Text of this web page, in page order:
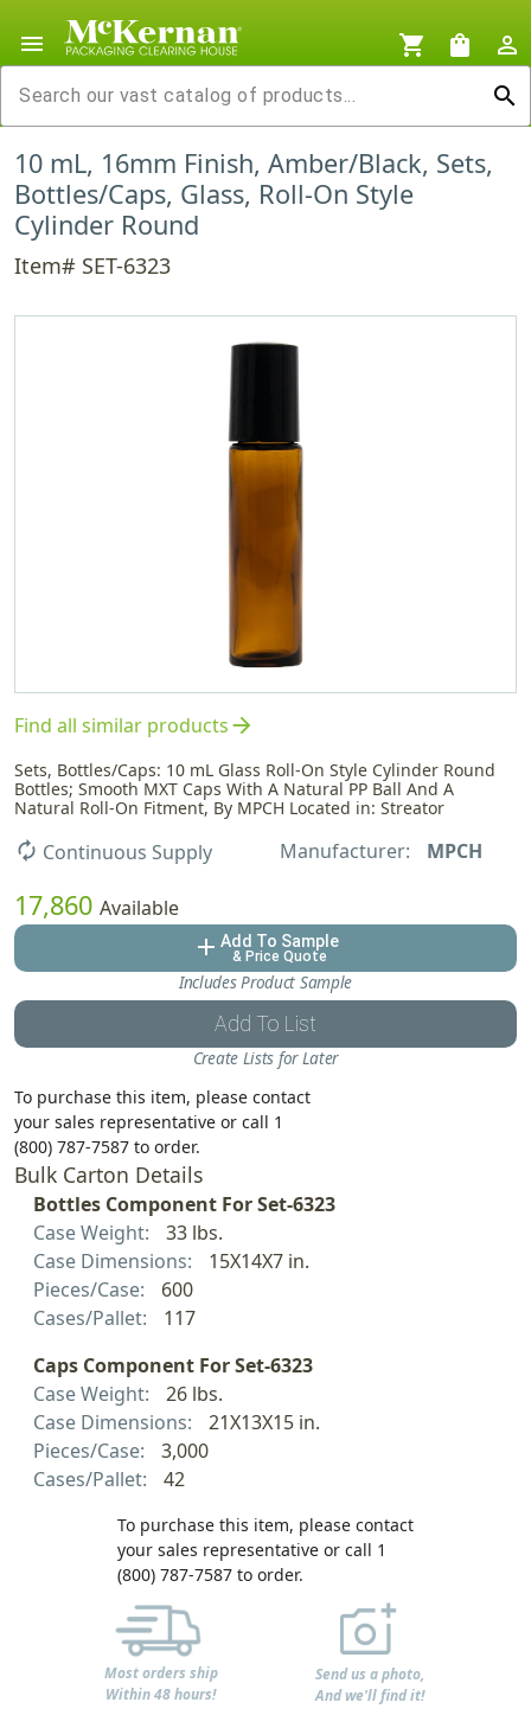
menu shopping_cart shopping_bag
person_outline
search
10 mL, 16mm Finish, Amber/Black, Sets,
Bottles/Caps, Glass, Roll-On Style
Cylinder Round
Item# SET-6323
Find all similar productsarrow_forward
Sets, Bottles/Caps: 10 mL Glass Roll-On Style Cylinder Round
Bottles; Smooth MXT Caps With A Natural PP Ball And A
Natural Roll-On Fitment, By MPCH Located in: Streator
autorenew Continuous Supply Manufacturer: MPCH
17,860 Available
add Add To Sample
& Price Quote
Includes Product Sample
Add To List
Create Lists for Later
To purchase this item, please contact
your sales representative or call 1
(800) 787-7587 to order.
Bulk Carton Details
Bottles Component For Set-6323
Case Weight:
33 lbs.
Case Dimensions:
15X14X7 in.
Pieces/Case:
600
Cases/Pallet:
117
Caps Component For Set-6323
Case Weight:
26 lbs.
Case Dimensions:
21X13X15 in.
Pieces/Case:
3,000
Cases/Pallet:
42
To purchase this item, please contact
your sales representative or call 1
(800) 787-7587 to order.
Most orders ship
Within 48 hours!
Send us a photo,
And we'll find it!